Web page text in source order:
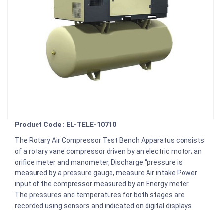
Product Code : EL-TELE-10710
The Rotary Air Compressor Test Bench Apparatus consists
of a rotary vane compressor driven by an electric motor; an
orifice meter and manometer, Discharge “pressure is
measured by a pressure gauge, measure Air intake Power
input of the compressor measured by an Energy meter.
The pressures and temperatures for both stages are
recorded using sensors and indicated on digital displays.